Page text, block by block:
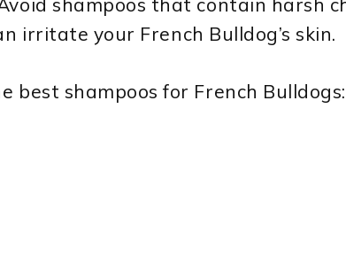
irritate your French Bulldog’s skin.
best shampoos for French Bulldogs: